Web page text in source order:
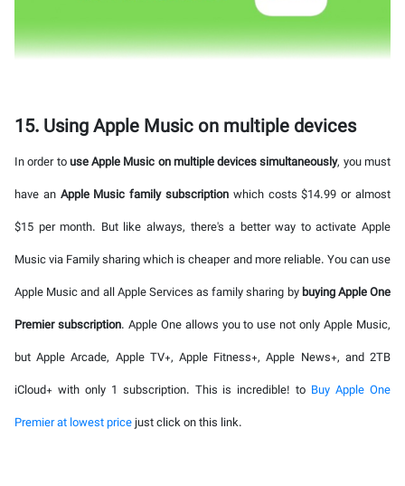
15. Using Apple Music on multiple devices
In order touse Apple Music on multiple devices simultaneously, you must
have an Apple Music family subscription which costs $14.99 or almost
$15 per month. But like always, there's a better way to activate Apple
Music via Family sharing which is cheaper and more reliable. You can use
Apple Music and all Apple Services as family sharing bybuying Apple One
Premier subscription. Apple One allows you to use not only Apple Music,
but Apple Arcade, Apple TV+, Apple Fitness+, Apple News+, and 2TB
iCloud+ with only 1 subscription. This is incredible! to Buy Apple One
Premier at lowest price just click on this link.